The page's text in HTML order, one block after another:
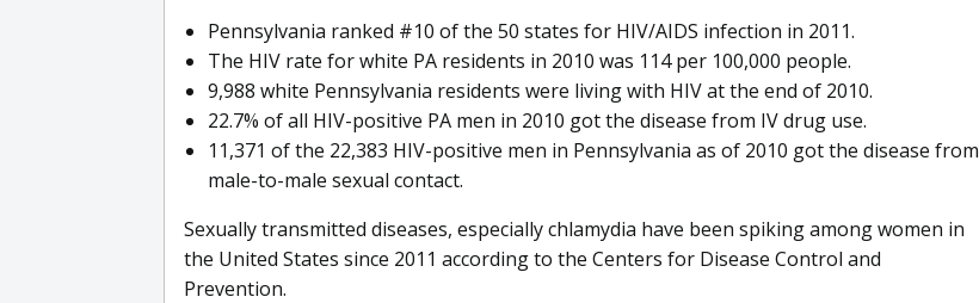
Pennsylvania ranked #10 of the 50 states for HIV/AIDS infection in 2011.
The HIV rate for white PA residents in 2010 was 114 per 100,000 people.
9,988 white Pennsylvania residents were living with HIV at the end of 2010.
22.7% of all HIV-positive PA men in 2010 got the disease from IV drug use.
11,371 of the 22,383 HIV-positive men in Pennsylvania as of 2010 got the disease from
male-to-male sexual contact.
Sexually transmitted diseases, especially chlamydia have been spiking among women in
the United States since 2011 according to the Centers for Disease Control and
Prevention.